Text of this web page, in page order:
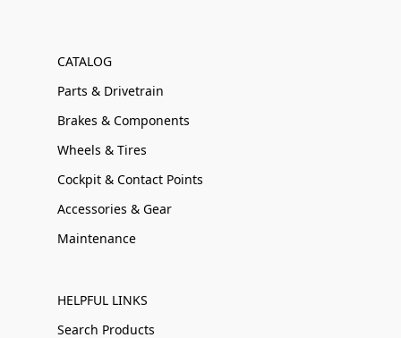
CATALOG
Parts & Drivetrain
Brakes & Components
Wheels & Tires
Cockpit & Contact Points
Accessories & Gear
Maintenance
HELPFUL LINKS
Search Products